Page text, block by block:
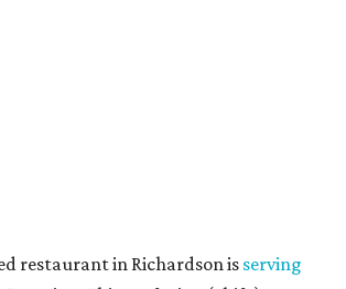
restaurant in Richardson is serving